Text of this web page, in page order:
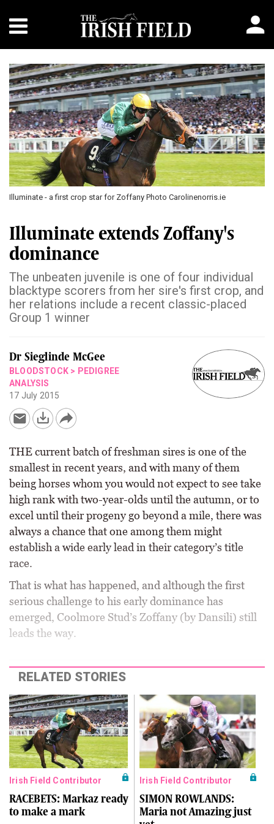
Illuminate - a first crop star for Zoffany Photo Carolinenorris.ie
Illuminate extends Zoffany's
dominance
The unbeaten juvenile is one of four individual
blacktype scorers from her sire's first crop, and
her relations include a recent classic-placed
Group 1 winner
Dr Sieglinde McGee
BLOODSTOCK > PEDIGREE
ANALYSIS
17 July 2015
THE current batch of freshman sires is one of the
smallest in recent years, and with many of them
being horses whom you would not expect to see take
high rank with two-year-olds until the autumn, or to
excel until their progeny go beyond a mile, there was
always a chance that one among them might
establish a wide early lead in their category’s title
race.
That is what has happened, and although the first
serious challenge to his early dominance has
emerged, Coolmore Stud’s Zoffany (by Dansili) still
leads the way.
RELATED STORIES
Irish Field Contributor
RACEBETS: Markaz ready
to make a mark
Irish Field Contributor
SIMON ROWLANDS:
Maria not Amazing just